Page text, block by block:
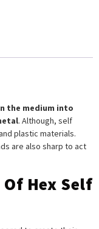
the medium into
. Although, self
plastic materials.
are also sharp to act
Hex Self